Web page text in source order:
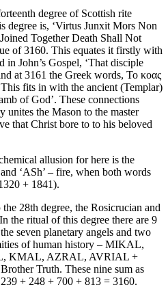
degree of Scottish rite
degree is, ‘Virtus Junxit Mors Non
Together Death Shall Not
of 3160. This equates it firstly with
John’s Gospel, ‘That disciple
at 3161 the Greek words, Το κοας
fits in with the ancient (Templar)
of God’. These connections
unites the Mason to the master
that Christ bore to to his beloved
allusion for here is the
‘ASh’ – fire, when both words
+ 1841).
28th degree, the Rosicrucian and
the ritual of this degree there are 9
seven planetary angels and two
of human history – MIKAL,
KMAL, AZRAL, AVRIAL +
Truth. These nine sum as
+ 248 + 700 + 813 = 3160.